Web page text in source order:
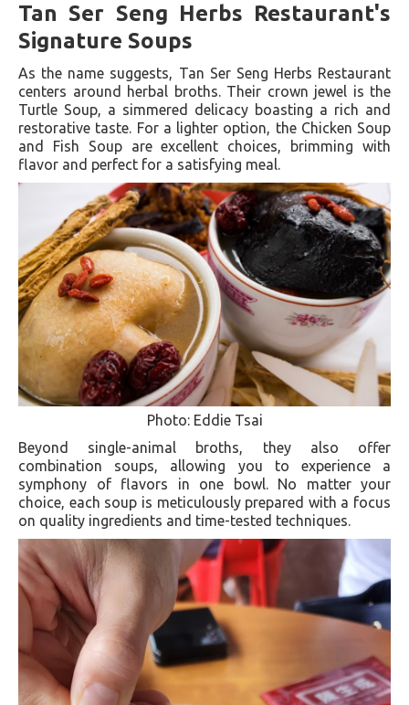
Tan Ser Seng Herbs Restaurant's
Signature Soups
As the name suggests, Tan Ser Seng Herbs Restaurant
centers around herbal broths. Their crown jewel is the
Turtle Soup, a simmered delicacy boasting a rich and
restorative taste. For a lighter option, the Chicken Soup
and Fish Soup are excellent choices, brimming with
flavor and perfect for a satisfying meal.
Photo: Eddie Tsai
Beyond single-animal broths, they also offer
combination soups, allowing you to experience a
symphony of flavors in one bowl. No matter your
choice, each soup is meticulously prepared with a focus
on quality ingredients and time-tested techniques.